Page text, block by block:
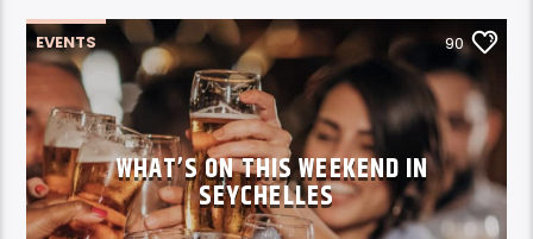
EVENTS 90
WHAT’S ON THIS WEEKEND IN
SEYCHELLES